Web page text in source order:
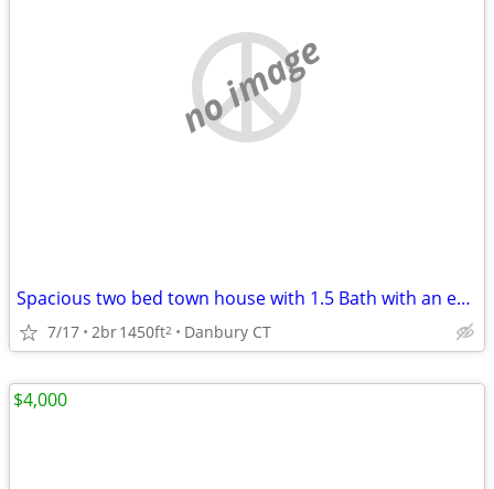
no image
Spacious two bed town house with 1.5 Bath with an enclosed double gara
7/17 2br1450ft2 Danbury CT
$4,000